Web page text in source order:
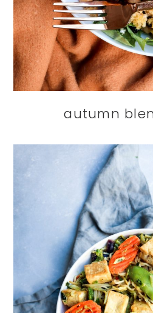
autumn